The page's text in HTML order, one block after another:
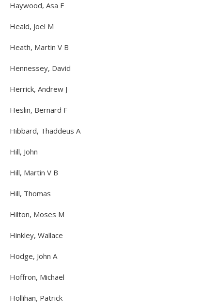
Haywood, Asa E
Heald, Joel M
Heath, Martin V B
Hennessey, David
Herrick, Andrew J
Heslin, Bernard F
Hibbard, Thaddeus A
Hill, John
Hill, Martin V B
Hill, Thomas
Hilton, Moses M
Hinkley, Wallace
Hodge, John A
Hoffron, Michael
Hollihan, Patrick